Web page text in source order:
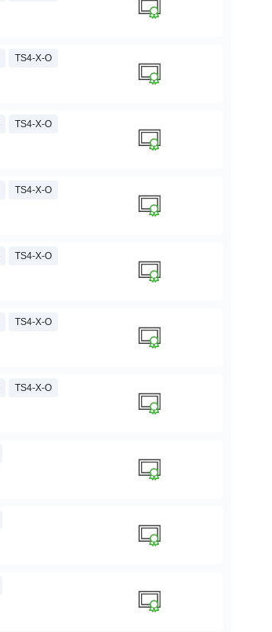
TS4-X-O
TS4-X-O
TS4-X-O
TS4-X-O
TS4-X-O
TS4-X-O